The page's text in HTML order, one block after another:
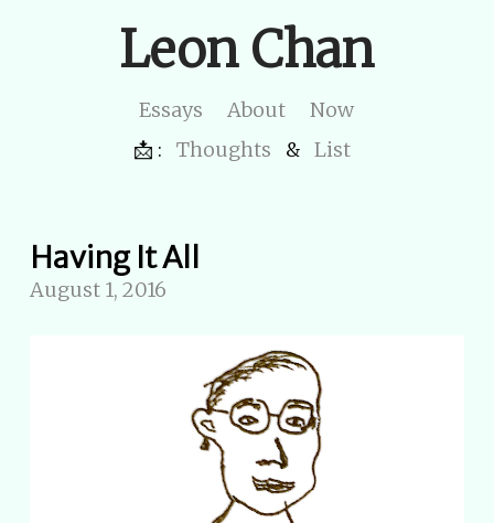
Leon Chan
Essays About
Now
📩 :
Thoughts & List
Having It All
August 1, 2016